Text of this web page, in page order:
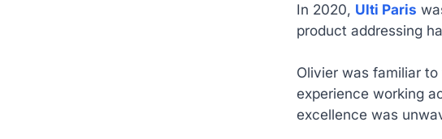
In 2020, Ulti Paris
product addressing
Olivier was familiar
experience working
excellence was